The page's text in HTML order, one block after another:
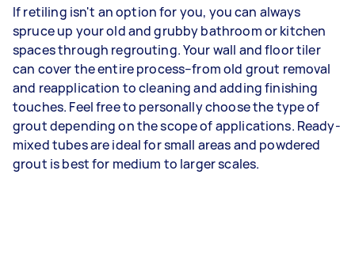
If retiling isn't an option for you, you can always
spruce up your old and grubby bathroom or kitchen
spaces through regrouting. Your wall and floor tiler
can cover the entire process–from old grout removal
and reapplication to cleaning and adding finishing
touches. Feel free to personally choose the type of
grout depending on the scope of applications. Ready-
mixed tubes are ideal for small areas and powdered
grout is best for medium to larger scales.